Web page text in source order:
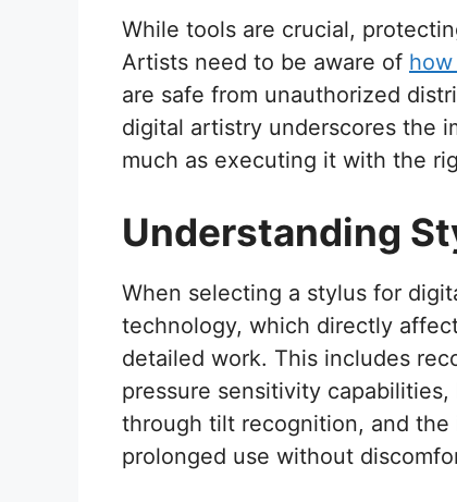
While tools are crucial,
Artists need to be aware of
are safe from unauthorized
digital artistry underscores the
much as executing it with the
Understanding
When selecting a stylus for
technology, which directly
detailed work. This includes
pressure sensitivity
through tilt recognition, and
prolonged use without